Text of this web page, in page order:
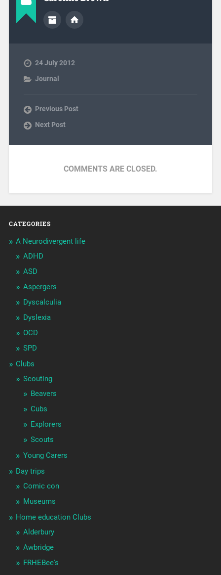
24 July 2012
Journal
Previous Post
Next Post
COMMENTS ARE CLOSED.
CATEGORIES
A Neurodivergent life
ADHD
ASD
Aspergers
Dyscalculia
Dyslexia
OCD
SPD
Clubs
Scouting
Beavers
Cubs
Explorers
Scouts
Young Carers
Day trips
Comic con
Museums
Home education Clubs
Alderbury
Awbridge
FRHEBee's